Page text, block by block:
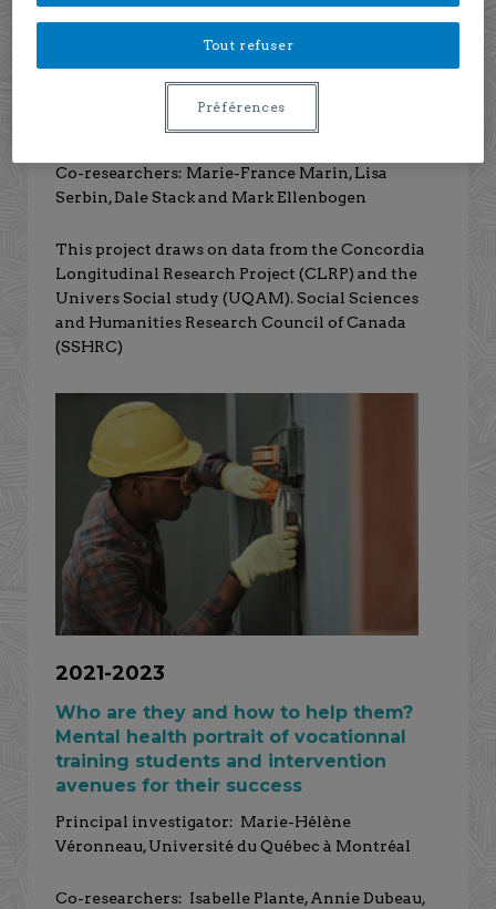
Predicting psychosocial functioning
and resilience throughout adulthood: A
capillary cortisol
Co-researchers: Marie-France Marin, Lisa
Serbin, Dale Stack and Mark Ellenbogen
This project draws on data from the Concordia
Longitudinal Research Project (CLRP) and the
Univers Social study (UQAM). Social Sciences
and Humanities Research Council of Canada
(SSHRC)
2021-2023
Who are they and how to help them?
Mental health portrait of vocationnal
training students and intervention
avenues for their success
Principal investigator: Marie-Hélène
Véronneau, Université du Québec à Montréal
Co-researchers: Isabelle Plante, Annie Dubeau,
Tout refuser
Préférences